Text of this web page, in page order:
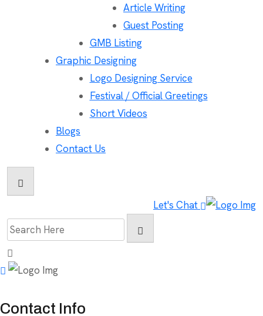
Article Writing
Guest Posting
GMB Listing
Graphic Designing
Logo Designing Service
Festival / Official Greetings
Short Videos
Blogs
Contact Us
Let's Chat
Search
for:
Contact Info